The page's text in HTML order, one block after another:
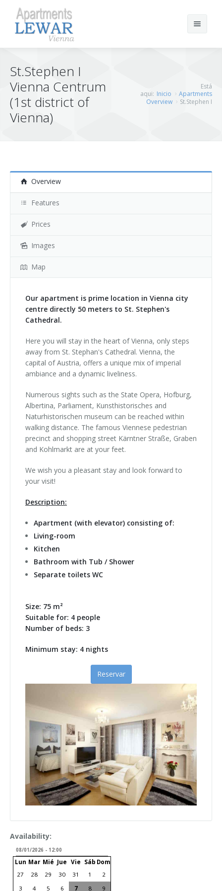
Inicio
Los Apartamentos
St.Stephen I
St.Stephen III
Reserva
St.Stephen I
Vienna Centrum
(1st district of
Vienna)
Está
aqui: Inicio
Apartments
Overview
St.Stephen I
Overview
Features
Prices
Images
Map
Our apartment is prime location in Vienna city
centre directly 50 meters to St. Stephen's
Cathedral.
Here you will stay in the heart of Vienna, only steps
away from St. Stephan's Cathedral. Vienna, the
capital of Austria, offers a unique mix of imperial
ambiance and a dynamic liveliness.
Numerous sights such as the State Opera, Hofburg,
Albertina, Parliament, Kunsthistorisches and
Naturhistorischen museum can be reached within
walking distance. The famous Viennese pedestrian
precinct and shopping street Kärntner Straße, Graben
and Kohlmarkt are at your feet.
We wish you a pleasant stay and look forward to
your visit!
Description:
Apartment (with elevator) consisting of:
Living-room
Kitchen
Bathroom with Tub / Shower
Separate toilets WC
Size: 75 m²
Suitable for: 4 people
Number of beds: 3
Minimum stay: 4 nights
Reservar
Availability:
08/01/2026 - 12:00
Lun Mar Mié Jue Vie Sáb Dom
27
28 29 30 31 1
2
3
4 5 6 7 8
9